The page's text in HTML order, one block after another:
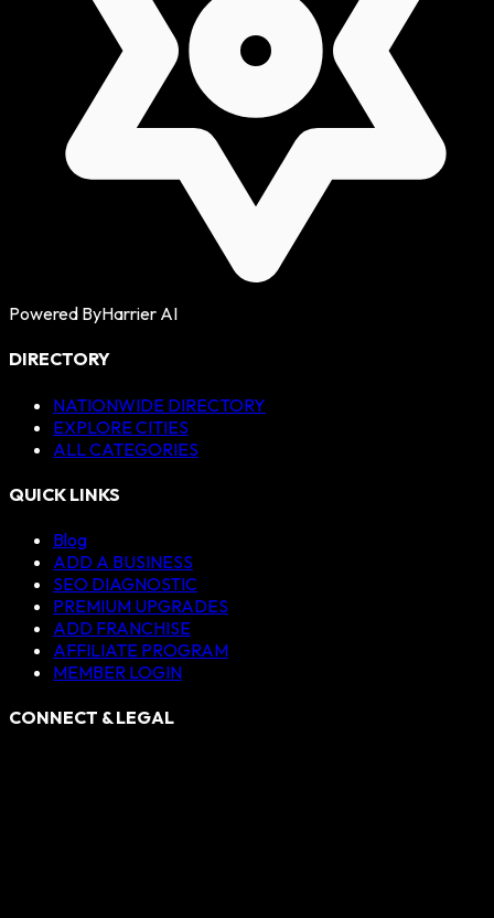
Powered ByHarrier AI
DIRECTORY
NATIONWIDE DIRECTORY
EXPLORE CITIES
ALL CATEGORIES
QUICK LINKS
Blog
ADD A BUSINESS
SEO DIAGNOSTIC
PREMIUM UPGRADES
ADD FRANCHISE
AFFILIATE PROGRAM
MEMBER LOGIN
CONNECT & LEGAL